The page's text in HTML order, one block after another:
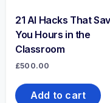
21 AI Hacks That
You Hours in the
Classroom
£500.00
Add to cart